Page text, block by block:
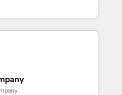
and eliminating
tools and data-driven
Spain, LATAM, and
companies in building
and customer success
we combine human insight
to drive sustainable
team designs solutions
boost performance, and